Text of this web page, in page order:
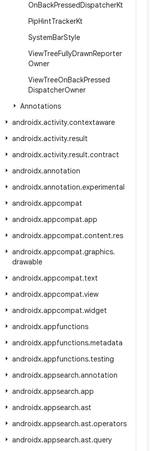
OnBackPressedDispatcherKt
PipHintTrackerKt
SystemBarStyle
ViewTreeFullyDrawnReporter
Owner
ViewTreeOnBackPressed
DispatcherOwner
Annotations
androidx.activity.contextaware
androidx.activity.result
androidx.activity.result.contract
androidx.annotation
androidx.annotation.experimental
androidx.appcompat
androidx.appcompat.app
androidx.appcompat.content.res
androidx.appcompat.graphics.
drawable
androidx.appcompat.text
androidx.appcompat.view
androidx.appcompat.widget
androidx.appfunctions
androidx.appfunctions.metadata
androidx.appfunctions.testing
androidx.appsearch.annotation
androidx.appsearch.app
androidx.appsearch.ast
androidx.appsearch.ast.operators
androidx.appsearch.ast.query